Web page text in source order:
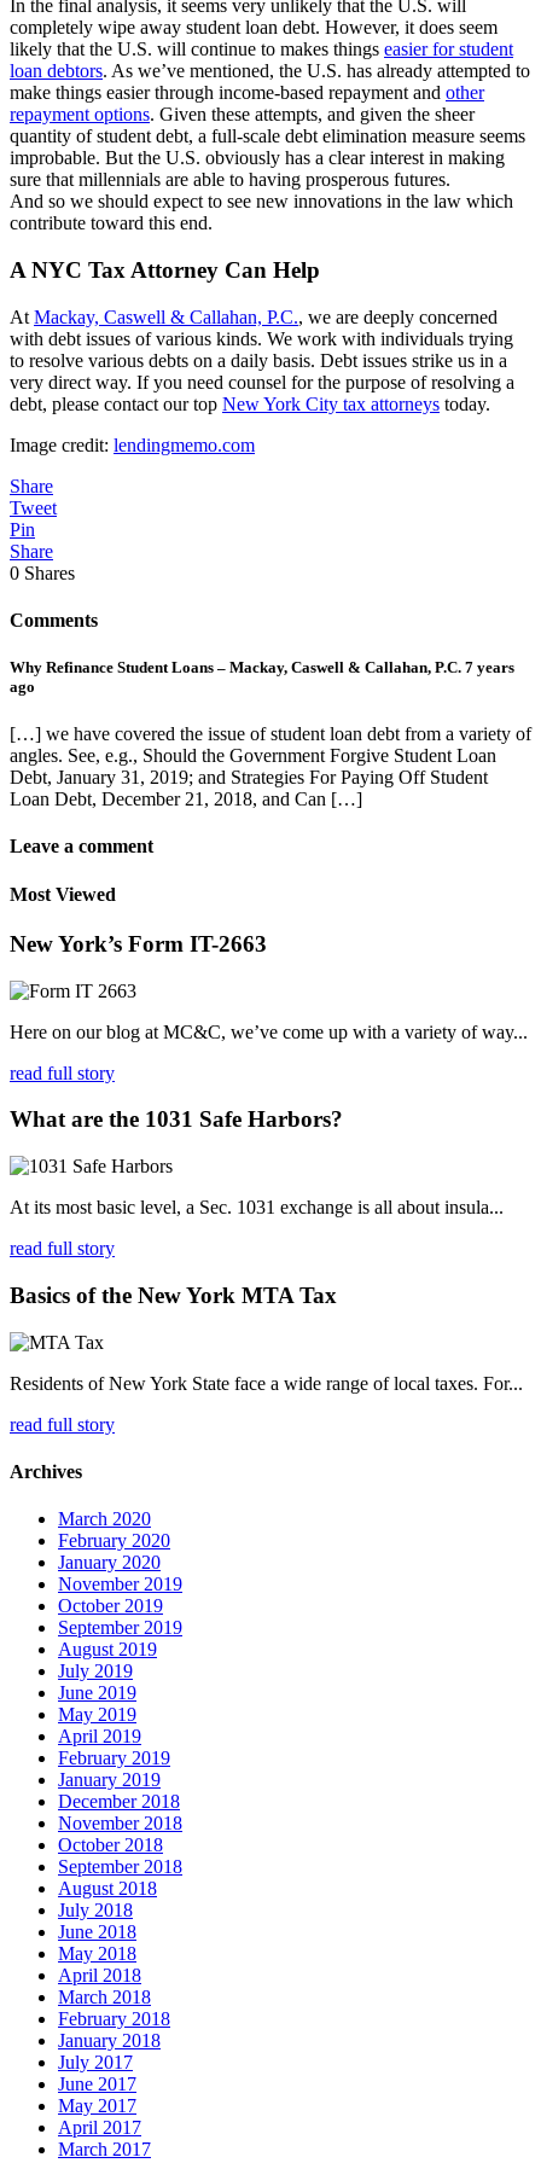
In the final analysis, it seems very unlikely that the U.S. will
completely wipe away student loan debt. However, it does seem
likely that the U.S. will continue to makes things easier for student
loan debtors. As we’ve mentioned, the U.S. has already attempted to
make things easier through income-based repayment and other
repayment options. Given these attempts, and given the sheer
quantity of student debt, a full-scale debt elimination measure seems
improbable. But the U.S. obviously has a clear interest in making
sure that millennials are able to having prosperous futures.
And so we should expect to see new innovations in the law which
contribute toward this end.
A NYC Tax Attorney Can Help
At Mackay, Caswell & Callahan, P.C., we are deeply concerned
with debt issues of various kinds. We work with individuals trying
to resolve various debts on a daily basis. Debt issues strike us in a
very direct way. If you need counsel for the purpose of resolving a
debt, please contact our top New York City tax attorneys today.
Image credit: lendingmemo.com
Share
Tweet
Pin
Share
0 Shares
Comments
Why Refinance Student Loans – Mackay, Caswell & Callahan, P.C. 7 years
ago
[…] we have covered the issue of student loan debt from a variety of
angles. See, e.g., Should the Government Forgive Student Loan
Debt, January 31, 2019; and Strategies For Paying Off Student
Loan Debt, December 21, 2018, and Can […]
Leave a comment
Most Viewed
New York’s Form IT-2663
Here on our blog at MC&C, we’ve come up with a variety of way...
read full story
What are the 1031 Safe Harbors?
At its most basic level, a Sec. 1031 exchange is all about insula...
read full story
Basics of the New York MTA Tax
Residents of New York State face a wide range of local taxes. For...
read full story
Archives
March 2020
February 2020
January 2020
November 2019
October 2019
September 2019
August 2019
July 2019
June 2019
May 2019
April 2019
February 2019
January 2019
December 2018
November 2018
October 2018
September 2018
August 2018
July 2018
June 2018
May 2018
April 2018
March 2018
February 2018
January 2018
July 2017
June 2017
May 2017
April 2017
March 2017